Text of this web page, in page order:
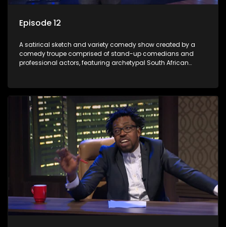
Episode 12
A satirical sketch and variety comedy show created by a
comedy troupe comprised of stand-up comedians and
professional actors, featuring archetypal South African